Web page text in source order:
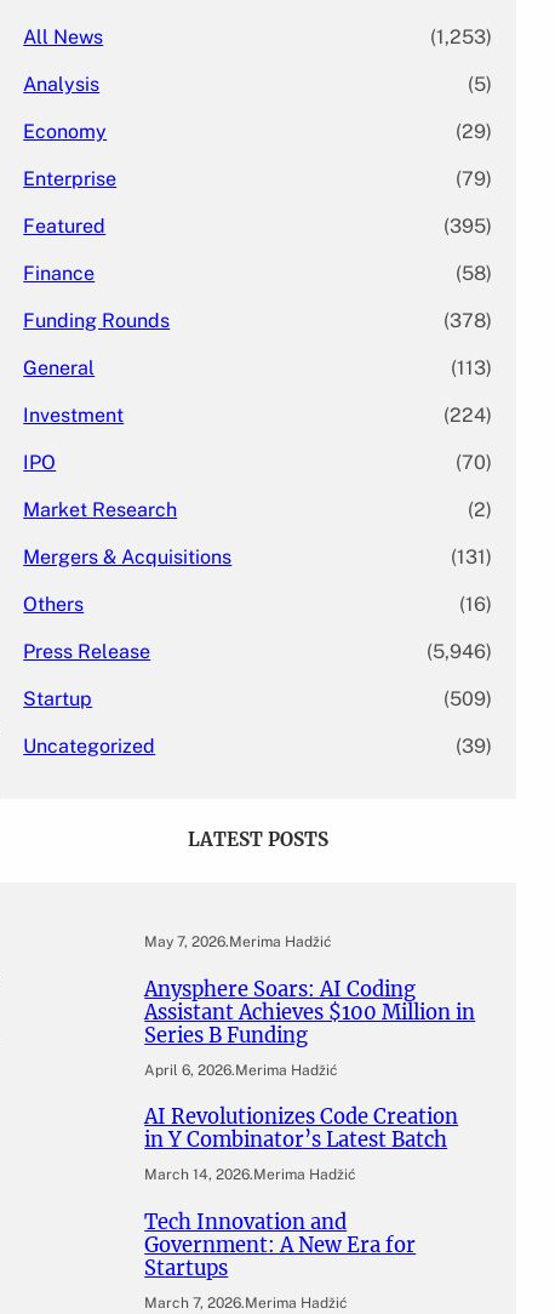
All News (1,253)
Analysis (5)
Economy (29)
Enterprise (79)
Featured (395)
Finance (58)
Funding Rounds (378)
General (113)
Investment (224)
IPO (70)
Market Research (2)
Mergers & Acquisitions (131)
Others (16)
Press Release (5,946)
Startup (509)
Uncategorized (39)
LATEST POSTS
May 7, 2026.Merima Hadžić
Anysphere Soars: AI Coding
Assistant Achieves $100 Million in
Series B Funding
April 6, 2026.Merima Hadžić
AI Revolutionizes Code Creation
in Y Combinator’s Latest Batch
March 14, 2026.Merima Hadžić
Tech Innovation and
Government: A New Era for
Startups
March 7, 2026.Merima Hadžić